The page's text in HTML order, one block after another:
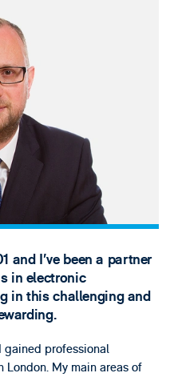
and I’ve been a partner
in electronic
in this challenging and
gained professional
My main areas of